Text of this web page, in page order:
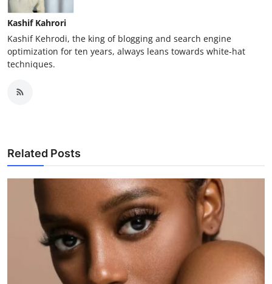
Kashif Kahrori
Kashif Kehrodi, the king of blogging and search engine
optimization for ten years, always leans towards white-hat
techniques.
Related Posts